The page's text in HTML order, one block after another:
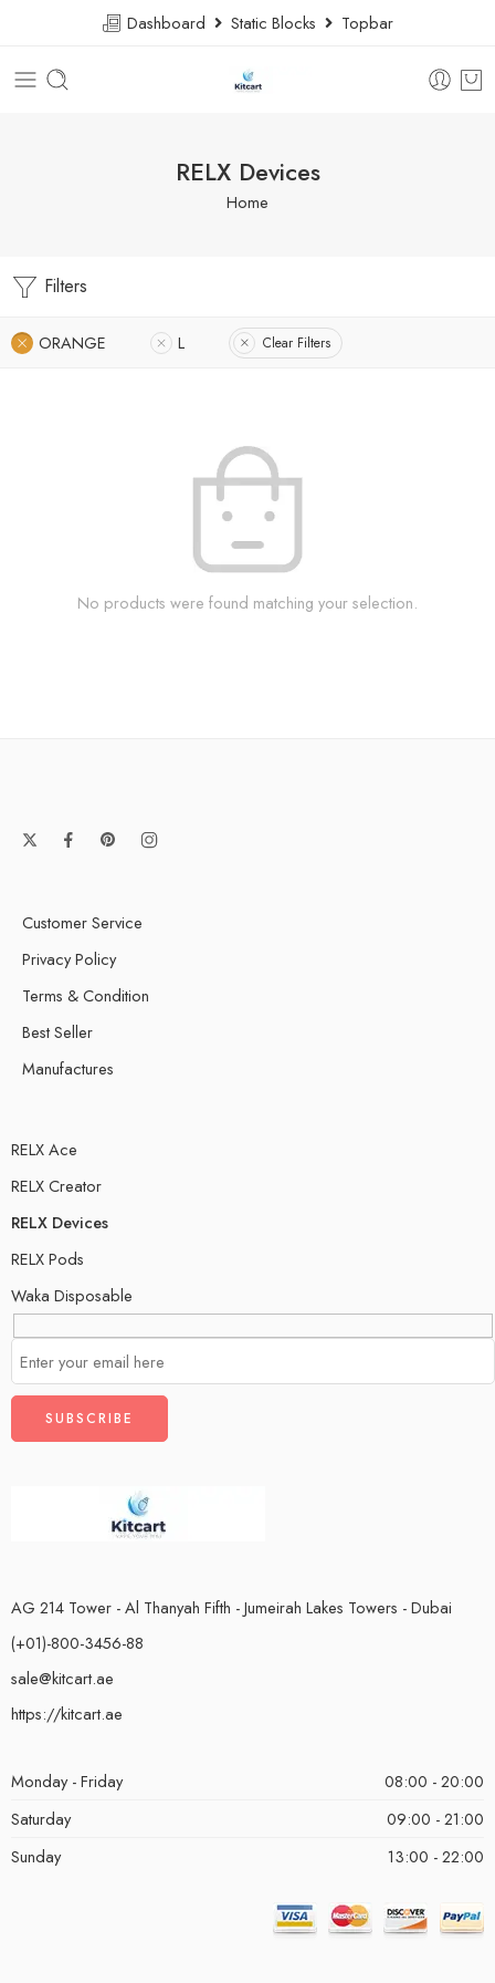
Dashboard Static Blocks Topbar
RELX Devices
Home
Filters
ORANGE L Clear Filters
No products were found matching your selection.
Customer Service
Privacy Policy
Terms & Condition
Best Seller
Manufactures
RELX Ace
RELX Creator
RELX Devices
RELX Pods
Waka Disposable
AG 214 Tower - Al Thanyah Fifth - Jumeirah Lakes Towers - Dubai
(+01)-800-3456-88
sale@kitcart.ae
https://kitcart.ae
Monday - Friday
08:00 - 20:00
Saturday
09:00 - 21:00
Sunday
13:00 - 22:00